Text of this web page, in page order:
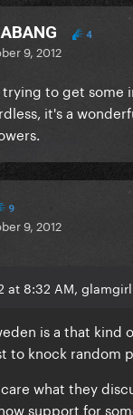
4
9, 2012
to get some
it's a
9
9, 2012
at 8:32 AM,
is a that kind
to knock random
what they
support for